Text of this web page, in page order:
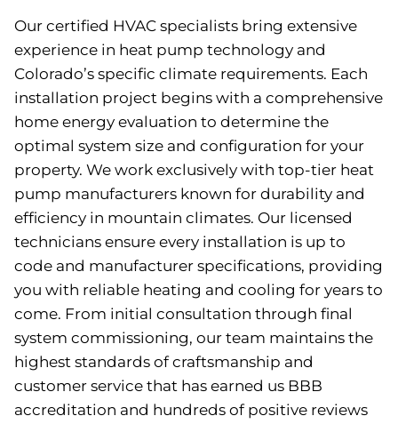
Our certified HVAC specialists bring extensive
experience in heat pump technology and
Colorado’s specific climate requirements. Each
installation project begins with a comprehensive
home energy evaluation to determine the
optimal system size and configuration for your
property. We work exclusively with top-tier heat
pump manufacturers known for durability and
efficiency in mountain climates. Our licensed
technicians ensure every installation is up to
code and manufacturer specifications, providing
you with reliable heating and cooling for years to
come. From initial consultation through final
system commissioning, our team maintains the
highest standards of craftsmanship and
customer service that has earned us BBB
accreditation and hundreds of positive reviews